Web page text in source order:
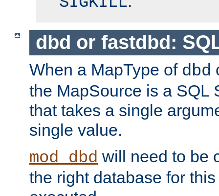
dbd or fastdbd:
When a MapType of dbd
the MapSource is a SQL
that takes a single
single value.
mod_dbd will need to be
the right database for